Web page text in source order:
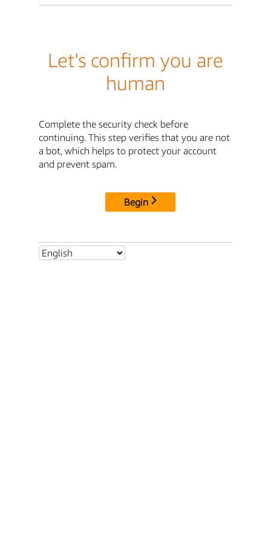
Let's confirm you are
human
Complete the security check before
continuing. This step verifies that you are not
a bot, which helps to protect your account
and prevent spam.
Begin